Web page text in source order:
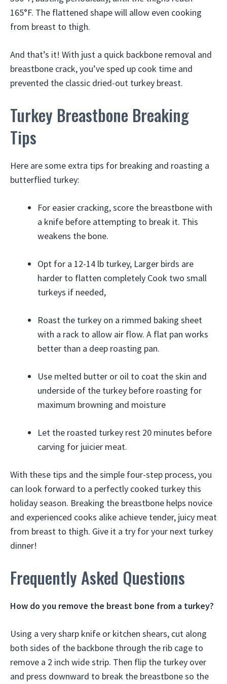
165°F. The flattened shape will allow even cooking
from breast to thigh.
And that’s it! With just a quick backbone removal and
breastbone crack, you’ve sped up cook time and
prevented the classic dried-out turkey breast.
Turkey Breastbone Breaking
Tips
Here are some extra tips for breaking and roasting a
butterflied turkey:
For easier cracking, score the breastbone with
a knife before attempting to break it. This
weakens the bone.
Opt for a 12-14 lb turkey, Larger birds are
harder to flatten completely Cook two small
turkeys if needed,
Roast the turkey on a rimmed baking sheet
with a rack to allow air flow. A flat pan works
better than a deep roasting pan.
Use melted butter or oil to coat the skin and
underside of the turkey before roasting for
maximum browning and moisture
Let the roasted turkey rest 20 minutes before
carving for juicier meat.
With these tips and the simple four-step process, you
can look forward to a perfectly cooked turkey this
holiday season. Breaking the breastbone helps novice
and experienced cooks alike achieve tender, juicy meat
from breast to thigh. Give it a try for your next turkey
dinner!
Frequently Asked Questions
How do you remove the breast bone from a turkey?
Using a very sharp knife or kitchen shears, cut along
both sides of the backbone through the rib cage to
remove a 2 inch wide strip. Then flip the turkey over
and press downward to break the breastbone so the